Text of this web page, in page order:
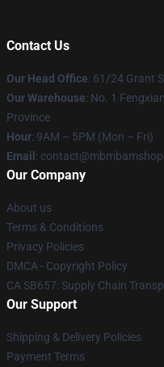
Contact Us
Our Head Office: 61/24 Grant
Our Warehouse: No. 1
Province
Hour: 9AM – 5PM (Mon – Fri)
Email :
Our Company
About us
Terms & Conditions
Privacy Policies
DMCA - Copyright Policy
CA SB657: Supply Chain
Our Support
Shipping & Delivery Policies
Payment Terms